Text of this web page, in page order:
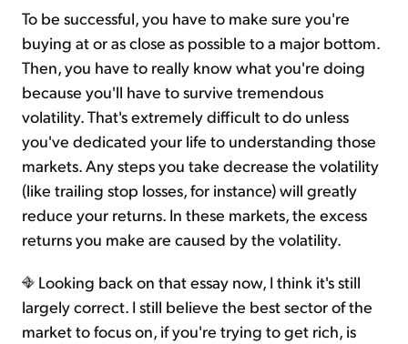
To be successful, you have to make sure you're
buying at or as close as possible to a major bottom.
Then, you have to really know what you're doing
because you'll have to survive tremendous
volatility. That's extremely difficult to do unless
you've dedicated your life to understanding those
markets. Any steps you take decrease the volatility
(like trailing stop losses, for instance) will greatly
reduce your returns. In these markets, the excess
returns you make are caused by the volatility.
Looking back on that essay now, I think it's still
largely correct. I still believe the best sector of the
market to focus on, if you're trying to get rich, is